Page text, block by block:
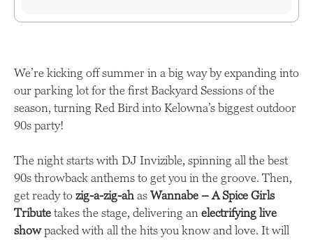
We’re kicking off summer in a big way by expanding into
our parking lot for the first Backyard Sessions of the
season, turning Red Bird into Kelowna’s biggest outdoor
90s party!
The night starts with DJ Invizible, spinning all the best
90s throwback anthems to get you in the groove. Then,
get ready to zig-a-zig-ah as Wannabe – A Spice Girls
Tribute takes the stage, delivering an electrifying live
showpacked with all the hits you know and love. It will